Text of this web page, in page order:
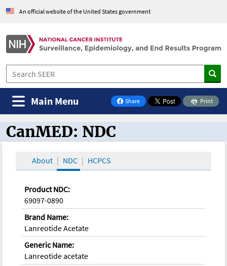
An official website of the United States government
Share
on Facebook
Print
Main Menu
CanMED and the Oncology Toolbox
CanMED: NDC
About NDC HCPCS
Product NDC:
69097-0890
Brand Name:
Lanreotide Acetate
Generic Name:
Lanreotide acetate